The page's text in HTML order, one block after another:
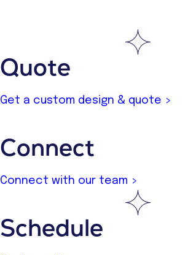
Quote
Get a custom design & quote >
Connect
Connect with our team >
Schedule